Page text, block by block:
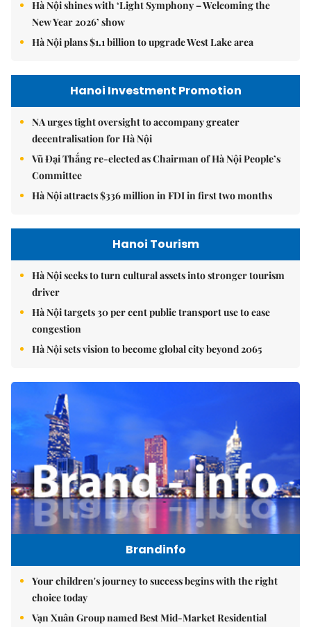
Hà Nội shines with ‘Light Symphony – Welcoming the
New Year 2026’ show
Hà Nội plans $1.1 billion to upgrade West Lake area
Hanoi Investment Promotion
NA urges tight oversight to accompany greater
decentralisation for Hà Nội
Vũ Đại Thắng re-elected as Chairman of Hà Nội People’s
Committee
Hà Nội attracts $336 million in FDI in first two months
Hanoi Tourism
Hà Nội seeks to turn cultural assets into stronger tourism
driver
Hà Nội targets 30 per cent public transport use to ease
congestion
Hà Nội sets vision to become global city beyond 2065
Brandinfo
Your children's journey to success begins with the right
choice today
Vạn Xuân Group named Best Mid-Market Residential